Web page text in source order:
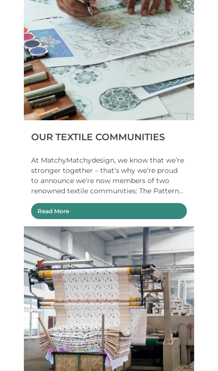
OUR TEXTILE COMMUNITIES
At MatchyMatchydesign, we know that we’re
stronger together – that’s why we’re proud
to announce we’re now members of two
renowned textile communities: The Pattern...
Read More